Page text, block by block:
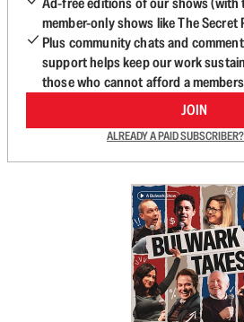
member-only shows like The Secret
Plus community chats and
support helps keep our work
those who cannot afford a
JOIN
ALREADY A PAID SUBSCRIBER?